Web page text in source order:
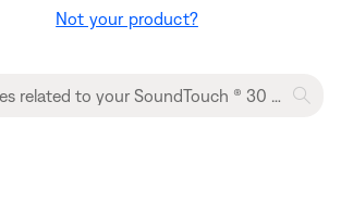
Not your product?